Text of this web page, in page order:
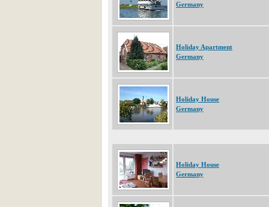
Germany
Holiday Apartment
Germany
Holiday House
Germany
Holiday House
Germany